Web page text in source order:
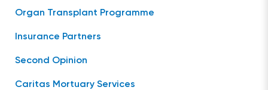
Organ Transplant Programme
Insurance Partners
Second Opinion
Caritas Mortuary Services